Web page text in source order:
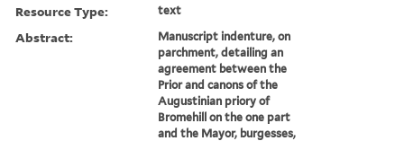
Resource Type: text
Abstract:
Manuscript indenture, on
parchment, detailing an
agreement between the
Prior and canons of the
Augustinian priory of
Bromehill on the one part
and the Mayor, burgesses,